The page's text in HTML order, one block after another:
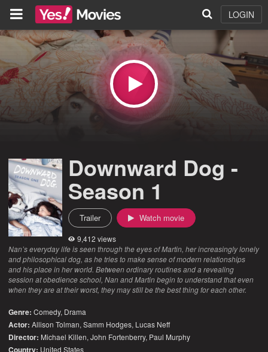
LOGIN
Downward Dog -
Season 1
Trailer Watch movie
9,412 views
Nan’s everyday life is seen through the eyes of Martin, her increasingly lonely
and philosophical dog, as he tries to make sense of modern relationships
and his place in her world. Between ordinary routines and a revealing
session at obedience school, Nan and Martin begin to understand that even
when they are at their worst, they may still be the best thing for each other.
Genre: Comedy, Drama
Actor: Allison Tolman, Samm Hodges, Lucas Neff
Director: Michael Killen, John Fortenberry, Paul Murphy
Country: United States